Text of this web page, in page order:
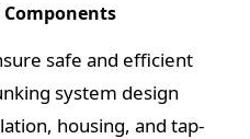
safe and efficient
system design
housing, and tap-